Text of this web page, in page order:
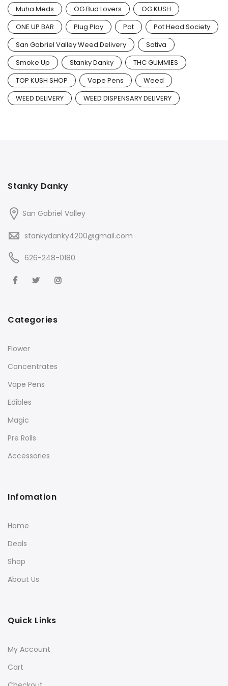
Muha Meds
OG Bud Lovers
OG KUSH
ONE UP BAR
Plug Play Pot
Pot Head Society
San Gabriel Valley Weed Delivery
Sativa
Smoke Up
Stanky Danky
THC GUMMIES
TOP KUSH SHOP
Vape Pens
Weed
WEED DELIVERY
WEED DISPENSARY DELIVERY
Stanky Danky
San Gabriel Valley
stankydanky4200@gmail.com
626-248-0180
Categories
Flower
Concentrates
Vape Pens
Edibles
Magic
Pre Rolls
Accessories
Infomation
Home
Deals
Shop
About Us
Quick Links
My Account
Cart